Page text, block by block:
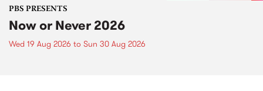
PBS PRESENTS
Now or Never 2026
Wed 19 Aug 2026 to Sun 30 Aug 2026